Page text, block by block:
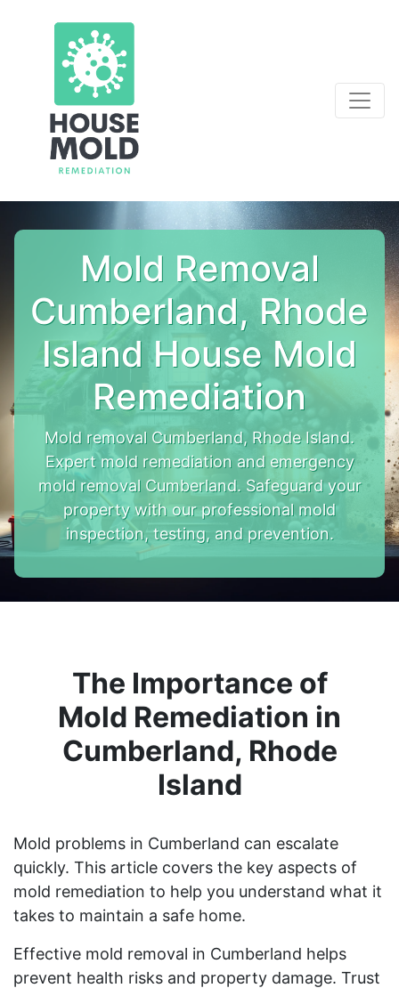
Mold Removal
Cumberland, Rhode
Island House Mold
Remediation
Mold removal Cumberland, Rhode Island.
Expert mold remediation and emergency
mold removal Cumberland. Safeguard your
property with our professional mold
inspection, testing, and prevention.
The Importance of
Mold Remediation in
Cumberland, Rhode
Island
Mold problems in Cumberland can escalate
quickly. This article covers the key aspects of
mold remediation to help you understand what it
takes to maintain a safe home.
Effective mold removal in Cumberland helps
prevent health risks and property damage. Trust